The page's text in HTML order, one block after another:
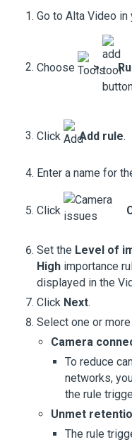
Go to Alta Video
Choose >
Click Add rule.
Enter a name for
Click
Set the Level of
High importance
displayed in the
Click Next.
Select one or
Camera
To reduce
networks,
the rule
Unmet
The rule